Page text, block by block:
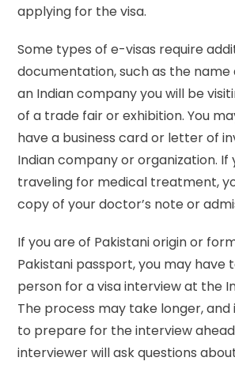
applying for the visa.
Some types of e-visas require
documentation, such as the name
an Indian company you will be
of a trade fair or exhibition. You
have a business card or letter of
Indian company or organization. If
traveling for medical treatment,
copy of your doctor’s note or
If you are of Pakistani origin or
Pakistani passport, you may have
person for a visa interview at the
The process may take longer,
to prepare for the interview
interviewer will ask questions